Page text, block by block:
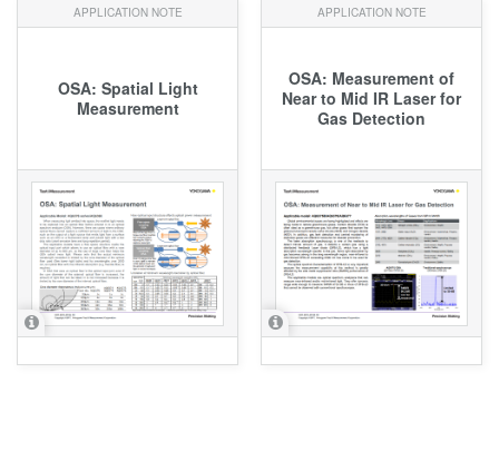
APPLICATION NOTE
OSA: Spatial Light
Measurement
APPLICATION NOTE
OSA: Measurement of
Near to Mid IR Laser for
Gas Detection